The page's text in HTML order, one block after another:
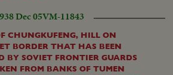
Dec 05VM-11843
CHUNGKUFENG, HILL ON
BORDER THAT HAS BEEN
BY SOVIET FRONTIER GUARDS
FROM BANKS OF TUMEN